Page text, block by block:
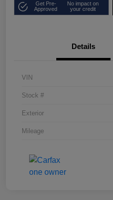
Get Pre-
Approved
No impact on
your credit
Details
VIN
Stock #
Exterior
Mileage